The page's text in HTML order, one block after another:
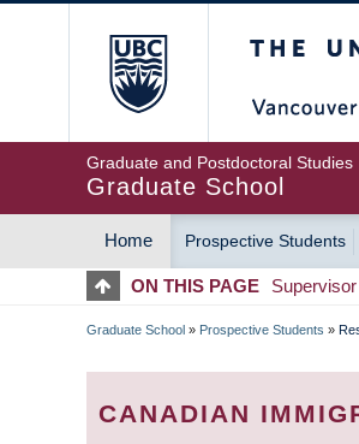
Graduate and Postdoctoral Studies
Graduate School
MAIN
NAVIGATION
Home Prospective Students
ON THIS PAGE
Graduate School » Prospective Students »
CANADIAN